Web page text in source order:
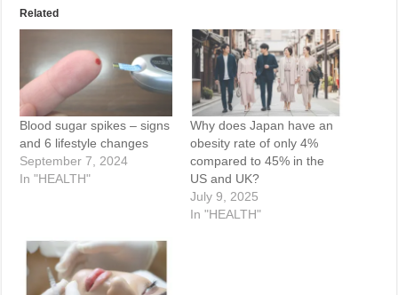
Related
Blood sugar spikes – signs
and 6 lifestyle changes
September 7, 2024
In "HEALTH"
Why does Japan have an
obesity rate of only 4%
compared to 45% in the
US and UK?
July 9, 2025
In "HEALTH"